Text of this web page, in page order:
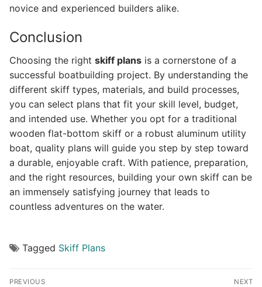
novice and experienced builders alike.
Conclusion
Choosing the right skiff plans is a cornerstone of a
successful boatbuilding project. By understanding the
different skiff types, materials, and build processes,
you can select plans that fit your skill level, budget,
and intended use. Whether you opt for a traditional
wooden flat-bottom skiff or a robust aluminum utility
boat, quality plans will guide you step by step toward
a durable, enjoyable craft. With patience, preparation,
and the right resources, building your own skiff can be
an immensely satisfying journey that leads to
countless adventures on the water.
Tagged Skiff Plans
Post
PREVIOUS NEXT